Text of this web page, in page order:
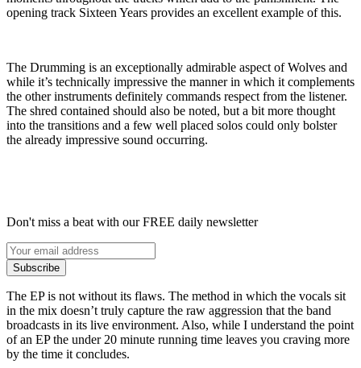
opening track Sixteen Years provides an excellent example of this.
The Drumming is an exceptionally admirable aspect of Wolves and
while it’s technically impressive the manner in which it complements
the other instruments definitely commands respect from the listener.
The shred contained should also be noted, but a bit more thought
into the transitions and a few well placed solos could only bolster
the already impressive sound occurring.
Don't miss a beat with our FREE daily newsletter
Subscribe
The EP is not without its flaws. The method in which the vocals sit
in the mix doesn’t truly capture the raw aggression that the band
broadcasts in its live environment. Also, while I understand the point
of an EP the under 20 minute running time leaves you craving more
by the time it concludes.